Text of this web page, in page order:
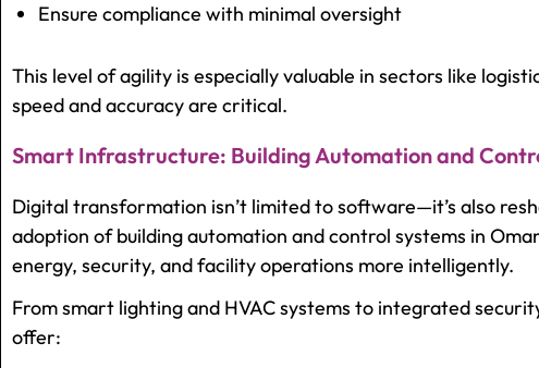
Ensure compliance with minimal oversight
This level of agility is especially valuable in sectors like
speed and accuracy are critical.
Smart Infrastructure: Building Automation and
Digital transformation isn’t limited to software—it’s also
adoption ofbuilding automation and control systems in
energy, security, and facility operations more intelligently.
From smart lighting and HVAC systems to integrated
offer: